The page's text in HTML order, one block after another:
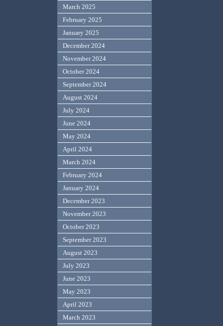
March 2025
February 2025
January 2025
December 2024
November 2024
October 2024
September 2024
August 2024
July 2024
June 2024
May 2024
April 2024
March 2024
February 2024
January 2024
December 2023
November 2023
October 2023
September 2023
August 2023
July 2023
June 2023
May 2023
April 2023
March 2023